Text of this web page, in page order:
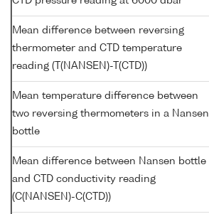
Mean difference between reversing
thermometer and CTD temperature
reading (T(NANSEN)-T(CTD))
Mean temperature difference between
two reversing thermometers in a Nansen
bottle
Mean difference between Nansen bottle
and CTD conductivity reading
(C(NANSEN)-C(CTD))